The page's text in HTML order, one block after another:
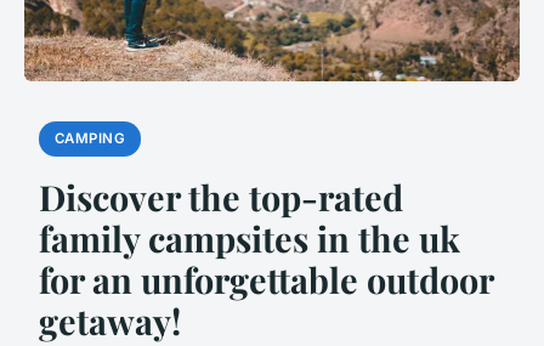
CAMPING
Discover the top-rated
family campsites in the uk
for an unforgettable outdoor
getaway!